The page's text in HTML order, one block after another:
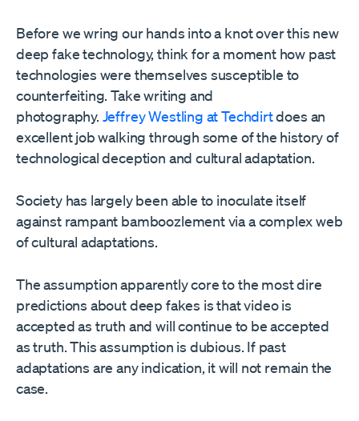
Before we wring our hands into a knot over this new
deep fake technology, think for a moment how past
technologies were themselves susceptible to
counterfeiting. Take writing and
photography. Jeffrey Westling at Techdirtdoes an
excellent job walking through some of the history of
technological deception and cultural adaptation.
Society has largely been able to inoculate itself
against rampant bamboozlement via a complex web
of cultural adaptations.
The assumption apparently core to the most dire
predictions about deep fakes is that video is
accepted as truth and will continue to be accepted
as truth. This assumption is dubious. If past
adaptations are any indication, it will not remain the
case.